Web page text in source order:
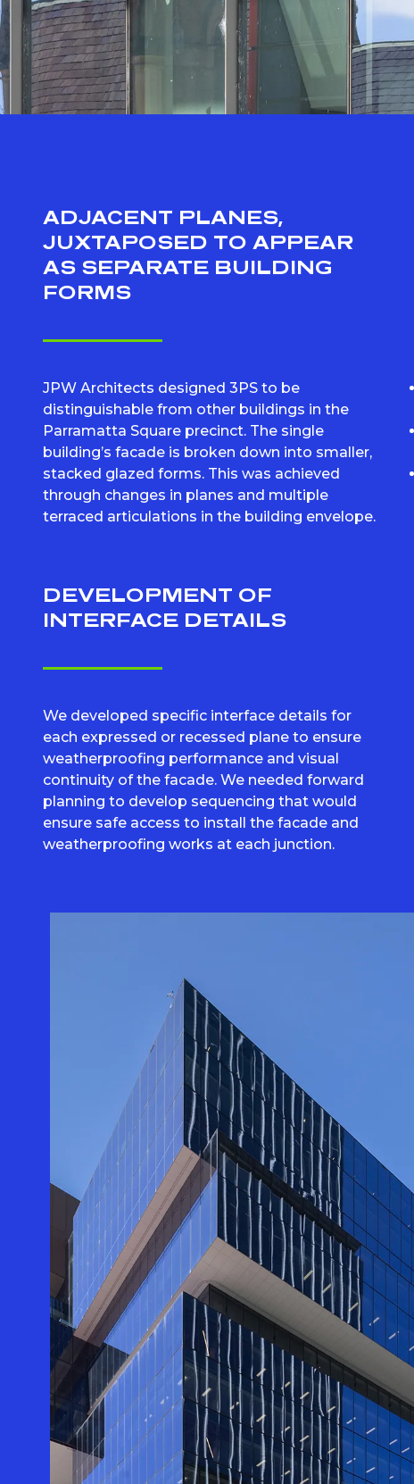
ADJACENT PLANES,
JUXTAPOSED TO APPEAR
AS SEPARATE BUILDING
FORMS
JPW Architects designed 3PS to be
distinguishable from other buildings in the
Parramatta Square precinct. The single
building’s facade is broken down into smaller,
stacked glazed forms. This was achieved
through changes in planes and multiple
terraced articulations in the building envelope.
DEVELOPMENT OF
INTERFACE DETAILS
We developed specific interface details for
each expressed or recessed plane to ensure
weatherproofing performance and visual
continuity of the facade. We needed forward
planning to develop sequencing that would
ensure safe access to install the facade and
weatherproofing works at each junction.